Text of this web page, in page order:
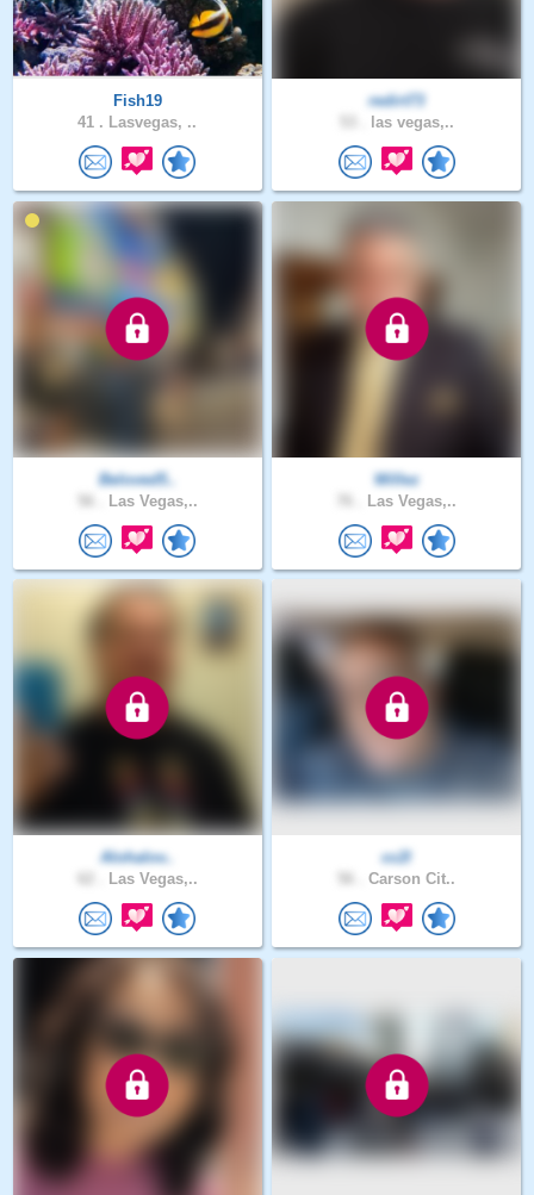
Fish19
41 . Lasvegas, ..
redirt73
las vegas,..
Beloved5..
Las Vegas,..
Willez
Las Vegas,..
Alohalov..
Las Vegas,..
cc2l
Carson Cit..